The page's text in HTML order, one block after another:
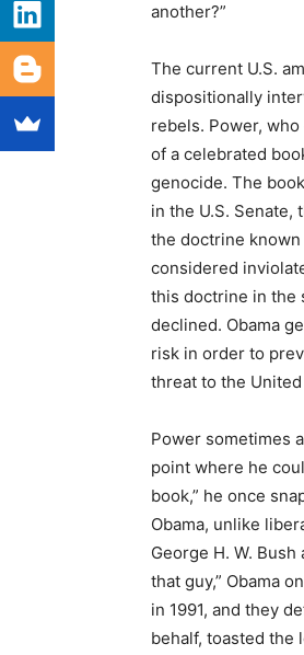
another?”
The current U.S.
dispositionally
rebels. Power,
of a celebrated
genocide. The
in the U.S.
the doctrine
considered
this doctrine in the
declined. Obama
risk in order to
threat to the United
Power sometimes
point where he
book,” he once
Obama, unlike
George H. W.
that guy,” Obama
in 1991, and they
behalf, toasted the